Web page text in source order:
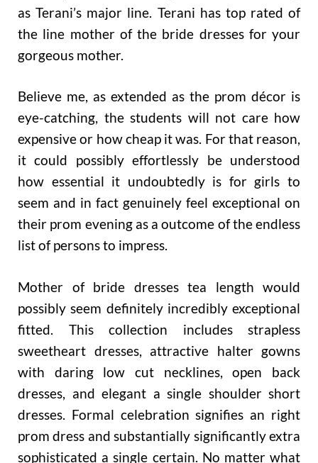
as Terani’s major line. Terani has top rated of
the line mother of the bride dresses for your
gorgeous mother.
Believe me, as extended as the prom décor is
eye-catching, the students will not care how
expensive or how cheap it was. For that reason,
it could possibly effortlessly be understood
how essential it undoubtedly is for girls to
seem and in fact genuinely feel exceptional on
their prom evening as a outcome of the endless
list of persons to impress.
Mother of bride dresses tea length would
possibly seem definitely incredibly exceptional
fitted. This collection includes strapless
sweetheart dresses, attractive halter gowns
with daring low cut necklines, open back
dresses, and elegant a single shoulder short
dresses. Formal celebration signifies an right
prom dress and substantially significantly extra
sophisticated a single certain. No matter what